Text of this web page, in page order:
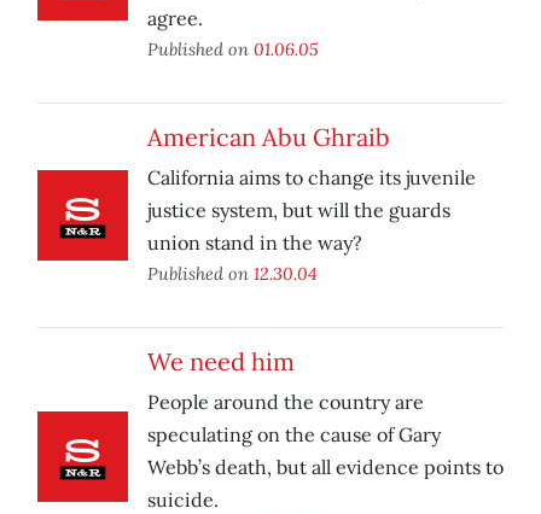
agree.
Published on 01.06.05
American Abu Ghraib
California aims to change its juvenile
justice system, but will the guards
union stand in the way?
Published on 12.30.04
We need him
People around the country are
speculating on the cause of Gary
Webb’s death, but all evidence points to
suicide.